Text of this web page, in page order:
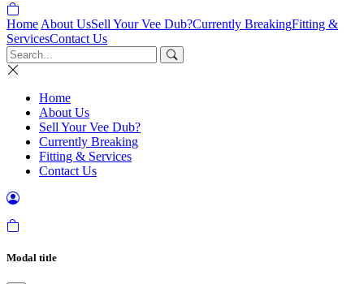
Home About UsSell Your Vee Dub?Currently BreakingFitting &
ServicesContact Us
Home
About Us
Sell Your Vee Dub?
Currently Breaking
Fitting & Services
Contact Us
Modal title